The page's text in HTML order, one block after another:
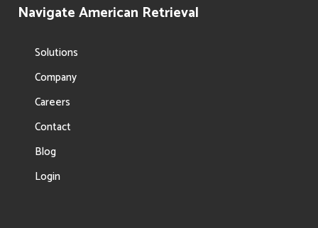
Navigate American Retrieval
Solutions
Company
Careers
Contact
Blog
Login